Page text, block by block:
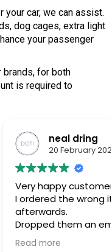
car, we can assist.
dog cages, extra light
your passenger
for both
is required to
noticed directly
got a response the
everything out.